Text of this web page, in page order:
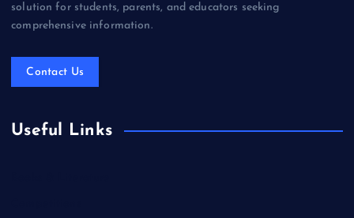
solution for students, parents, and educators seeking
comprehensive information.
Contact Us
Useful Links